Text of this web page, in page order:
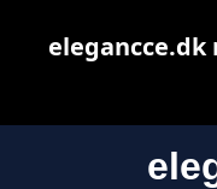
elegancce.dk